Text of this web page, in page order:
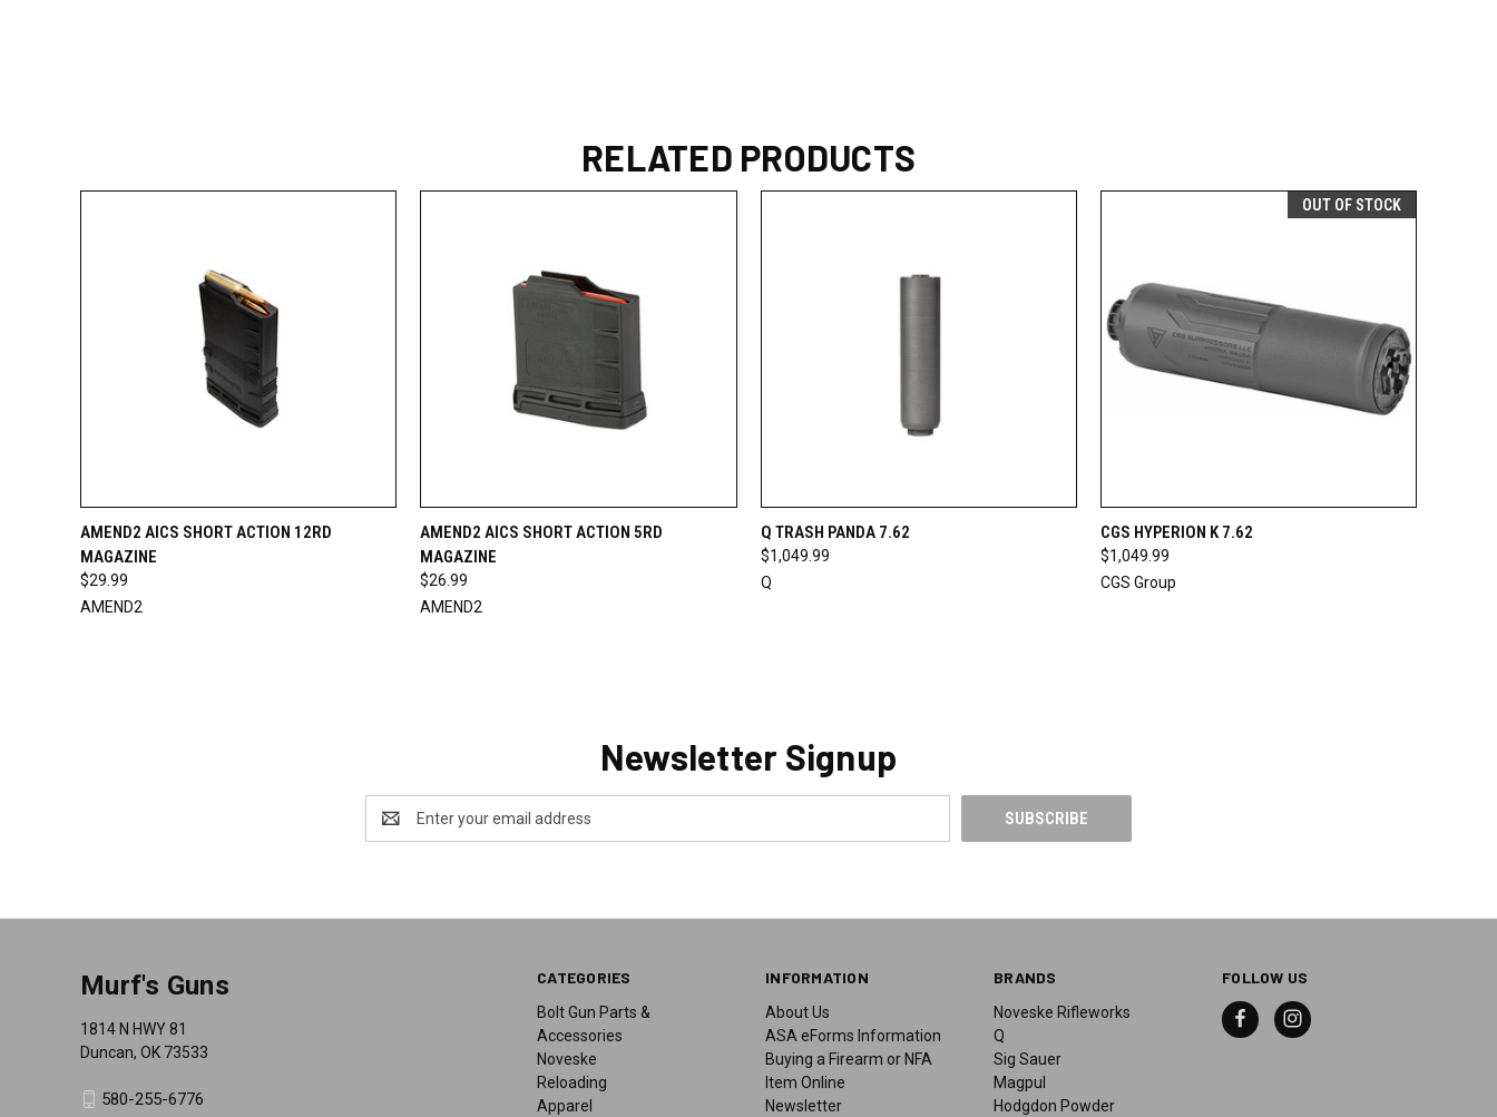
RELATED PRODUCTS
QUICK VIEW ADD TO CART
AMEND2 AICS SHORT ACTION 12RD
MAGAZINE
$29.99
AMEND2
QUICK VIEW ADD TO CART
AMEND2 AICS SHORT ACTION 5RD
MAGAZINE
$26.99
AMEND2
QUICK VIEW
Q TRASH PANDA 7.62
$1,049.99
Q
OUT OF STOCK
QUICK VIEW
CGS HYPERION K 7.62
$1,049.99
CGS Group
Newsletter Signup
Address
CATEGORIES
Bolt Gun Parts &
Accessories
Noveske
Reloading
Apparel
INFORMATION
About Us
ASA eForms Information
Buying a Firearm or NFA
Item Online
Newsletter
BRANDS
Noveske Rifleworks
Q
Sig Sauer
Magpul
Hodgdon Powder
FOLLOW US
Murf's Guns
1814 N HWY 81
Duncan, OK 73533
580-255-6776